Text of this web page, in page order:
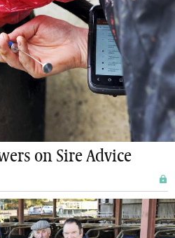
on Sire Advice